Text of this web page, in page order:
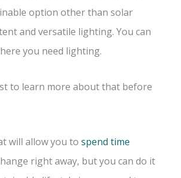
option other than solar
and versatile lighting. You can
you need lighting.
to learn more about that before
will allow you to spend time
right away, but you can do it